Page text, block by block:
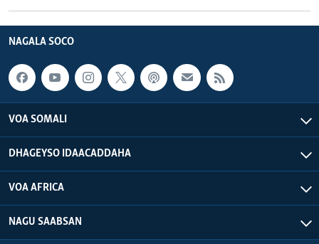
NAGALA SOCO
VOA SOMALI
DHAGEYSO IDAACADDAHA
VOA AFRICA
NAGU SAABSAN